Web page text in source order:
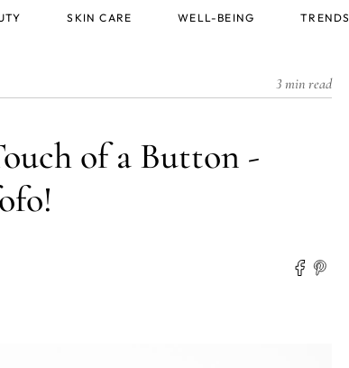
3 min read
of a Button -
SKIN CARE WELL-BEING TRENDS